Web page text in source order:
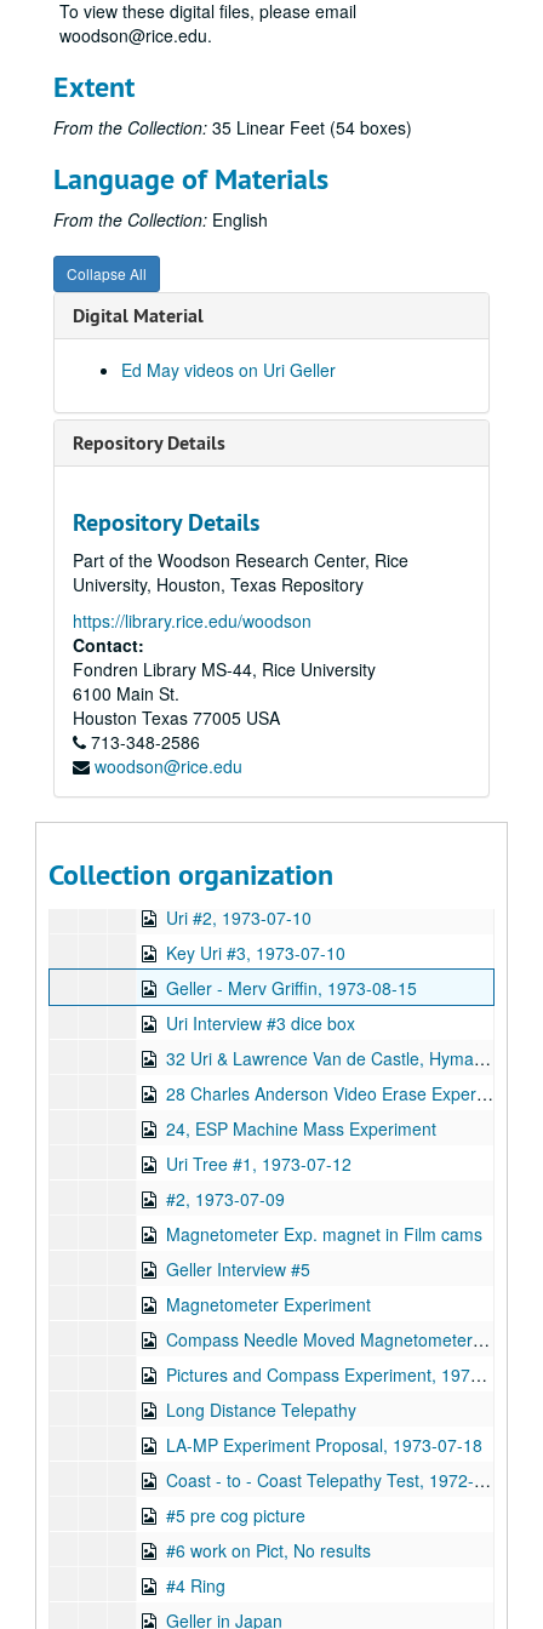
To view these digital files, please email
woodson@rice.edu.
Extent
From the Collection: 35 Linear Feet (54 boxes)
Language of Materials
From the Collection: English
Collapse All
Digital Material
Ed May videos on Uri Geller
Repository Details
Repository Details
Part of the Woodson Research Center, Rice
University, Houston, Texas Repository
https://library.rice.edu/woodson
Contact:
Fondren Library MS-44, Rice University
6100 Main St.
Houston Texas 77005 USA
713-348-2586
woodson@rice.edu
Collection organization
Remote viewing experiments
Remote viewing experiments
Remote viewing targets
Remote viewing targets
Uncategorized videos
Uncategorized videos
Uri Geller video files
Uri Geller video files
35 - Uri's Answer to a Magician
Uri & Harris
Uri L'Dist Telepathy "A"
Uri, 1973-12-20
BAR Bend #260, 1973-12-21
Uri Geller-picture drawing, 1973-07-12
Uri Interview #2
Uri Interview #4
Jack Paar Show, Mitchel & Geller, 1973-04-04
Uri #1, 1973-07-06
Uri #1, 1973-07-09
Geller Bonding Efforts
Uri #2, 1973-07-10
Key Uri #3, 1973-07-10
Geller - Merv Griffin, 1973-08-15
Uri Interview #3 dice box
32 Uri & Lawrence Van de Castle, Hyman,: Magnetometer
28 Charles Anderson Video Erase Experiment
24, ESP Machine Mass Experiment
Uri Tree #1, 1973-07-12
#2, 1973-07-09
Magnetometer Exp. magnet in Film cams
Geller Interview #5
Magnetometer Experiment
Compass Needle Moved Magnetometer Experiment
Pictures and Compass Experiment, 1973-12-07
Long Distance Telepathy
LA-MP Experiment Proposal, 1973-07-18
Coast - to - Coast Telepathy Test, 1972-12-21
#5 pre cog picture
#6 work on Pict, No results
#4 Ring
Geller in Japan